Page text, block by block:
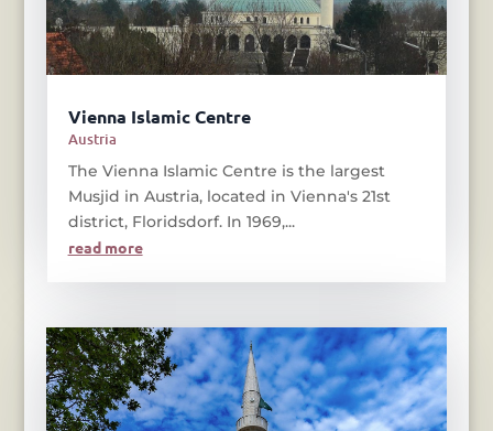
Vienna Islamic Centre
Austria
The Vienna Islamic Centre is the largest
Musjid in Austria, located in Vienna's 21st
district, Floridsdorf. In 1969,...
read more